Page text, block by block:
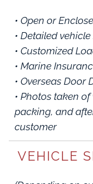
• Open or
• Detailed
• Customized
• Marine
• Overseas Door
• Photos taken
packing, and
customer
VEHICLE